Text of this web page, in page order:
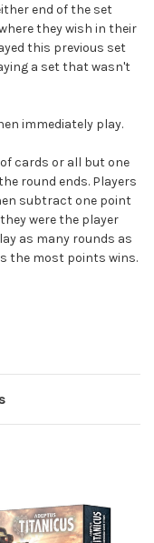
end of the set
they wish in their
this previous set
a set that wasn't
immediately play.
cards or all but one
round ends. Players
subtract one point
were the player
as many rounds as
the most points wins.